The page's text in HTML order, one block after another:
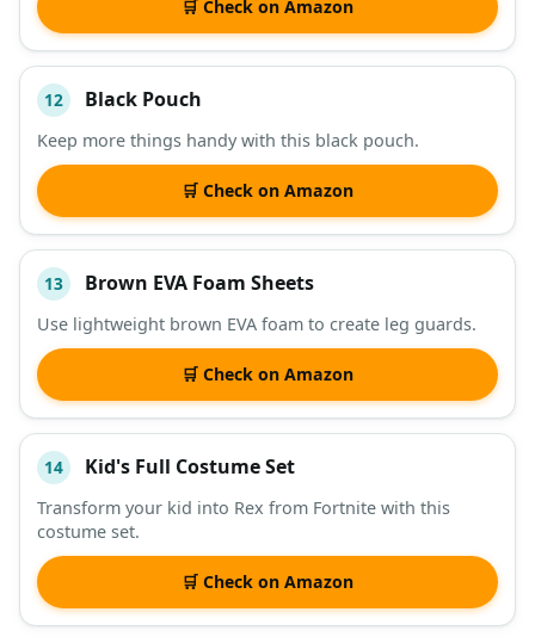
🛒 Check on Amazon
12 Black Pouch
Keep more things handy with this black pouch.
🛒 Check on Amazon
13 Brown EVA Foam Sheets
Use lightweight brown EVA foam to create leg guards.
🛒 Check on Amazon
14 Kid's Full Costume Set
Transform your kid into Rex from Fortnite with this
costume set.
🛒 Check on Amazon